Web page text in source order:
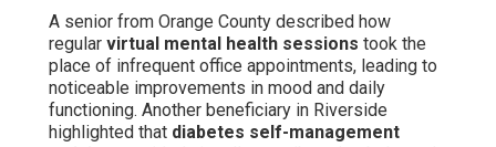
A senior from Orange County described how
regular virtual mental health sessions took the
place of infrequent office appointments, leading to
noticeable improvements in mood and daily
functioning. Another beneficiary in Riverside
highlighted that diabetes self-management